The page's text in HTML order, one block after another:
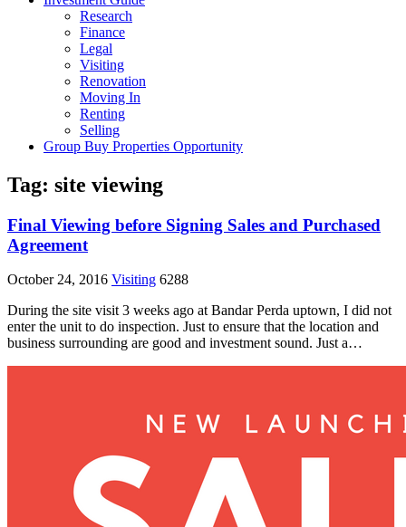
Research
Finance
Legal
Visiting
Renovation
Moving In
Renting
Selling
Group Buy Properties Opportunity
Tag: site viewing
Final Viewing before Signing Sales and Purchased
Agreement
October 24, 2016 Visiting 6288
During the site visit 3 weeks ago at Bandar Perda uptown, I did not
enter the unit to do inspection. Just to ensure that the location and
business surrounding are good and investment sound. Just a…